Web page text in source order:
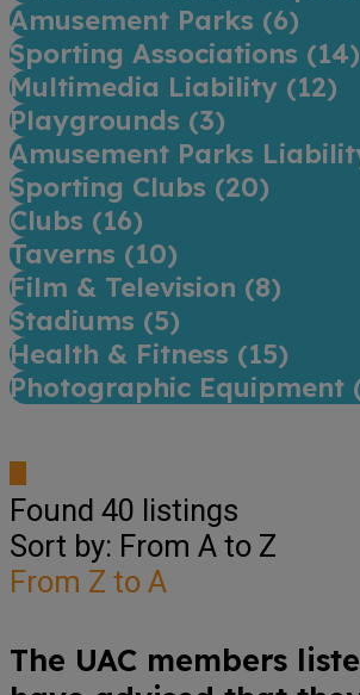
Amusement Parks (6)
Sporting Associations (14)
Multimedia Liability (12)
Playgrounds (3)
Amusement Parks
Sporting Clubs (20)
Clubs (16)
Taverns (10)
Film & Television (8)
Stadiums (5)
Health & Fitness (15)
Photographic Equipment
Found 40 listings
Sort by: From A to Z
From Z to A
The UAC members